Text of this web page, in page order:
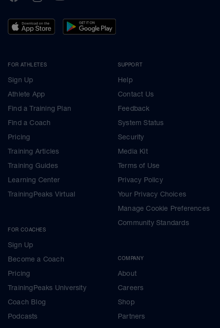
FOR ATHLETES
Sign Up
Athlete App
Find a Training Plan
Find a Coach
Pricing
Training Articles
Training Guides
Learning Center
TrainingPeaks Virtual
FOR COACHES
Sign Up
Become a Coach
Pricing
TrainingPeaks University
Coach Blog
Podcasts
SUPPORT
Help
Contact Us
Feedback
System Status
Security
Media Kit
Terms of Use
Privacy Policy
Your Privacy Choices
Manage Cookie Preferences
Community Standards
COMPANY
About
Careers
Shop
Partners